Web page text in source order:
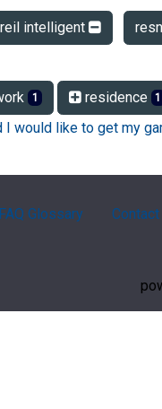
intelligent
1 residence 1
I would like to get my
FAQ Glossary Contact